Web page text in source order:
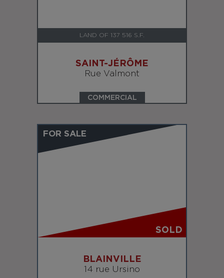
LAND OF 137 516 S.F.
SAINT-JÉRÔME
Rue Valmont
COMMERCIAL
FOR SALE
SOLD
BLAINVILLE
14 rue Ursino